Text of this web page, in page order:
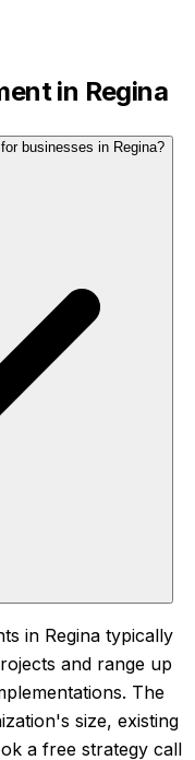
in Regina
businesses in Regina?
in Regina typically
and range up
The
size, existing
a free strategy call